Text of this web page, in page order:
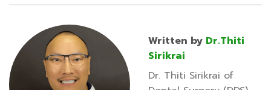
Written by Dr.Thiti
Sirikrai
Dr. Thiti Sirikrai of